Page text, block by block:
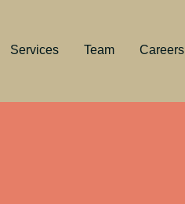
Services Team Careers